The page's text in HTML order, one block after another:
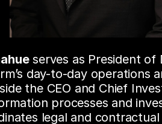
serves as President of
day-to-day operations
the CEO and Chief
processes and
legal and